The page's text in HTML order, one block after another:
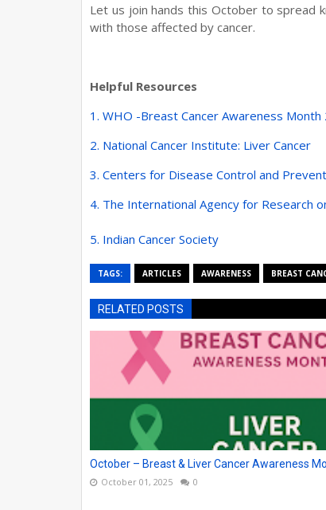
Let us join hands this October to spread
with those affected by cancer.
Helpful Resources
1. WHO -Breast Cancer Awareness Month
2. National Cancer Institute: Liver Cancer
3. Centers for Disease Control and
4. The International Agency for Research
5. Indian Cancer Society
TAGS: ARTICLES AWARENESS BREAST
RELATED POSTS
October – Breast & Liver Cancer Awareness
October 01, 2025 0